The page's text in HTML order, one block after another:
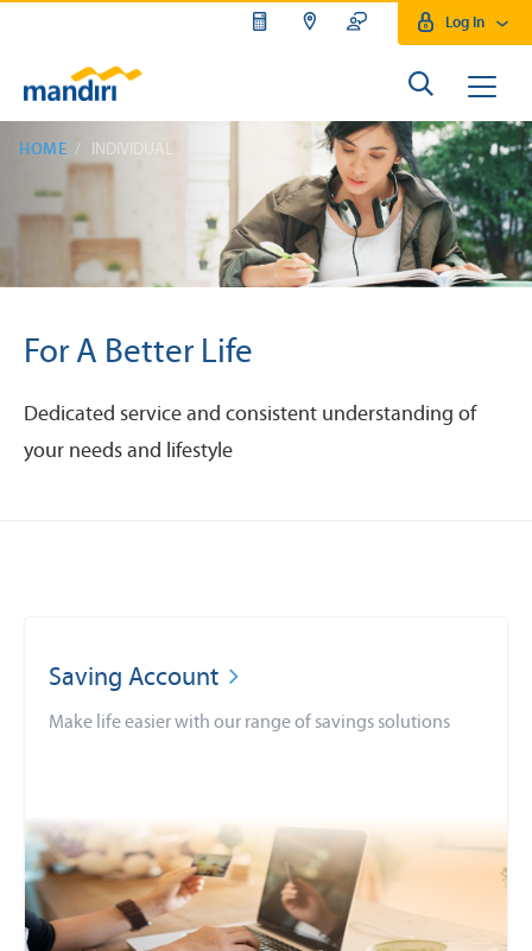
Log In
HOME INDIVIDUAL
For A Better Life
Dedicated service and consistent understanding of
your needs and lifestyle
Saving Account
Make life easier with our range of savings solutions